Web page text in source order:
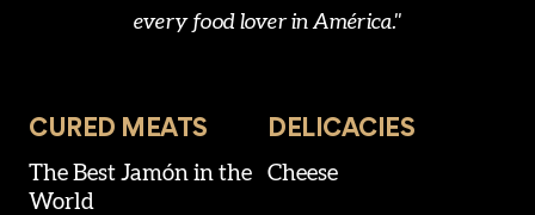
every food lover in América."
CURED MEATS
The Best Jamón in the
World
DELICACIES
Cheese